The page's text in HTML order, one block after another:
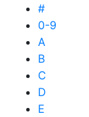
#
0-9
A
B
C
D
E